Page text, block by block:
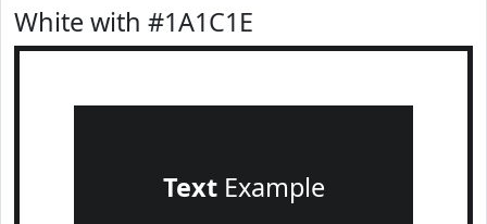
White with #1A1C1E
TextExample